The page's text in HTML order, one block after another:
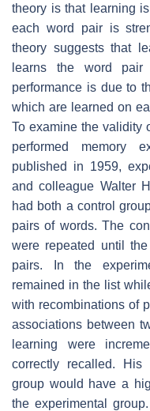
theory is that learning
each word pair is
theory suggests that
learns the word
performance is due to
which are learned on
To examine the validity
performed memory
published in 1959,
and colleague Walter
had both a control
pairs of words. The
were repeated until
pairs. In the
remained in the list
with recombinations of
associations between
learning were
correctly recalled. His
group would have a
the experimental